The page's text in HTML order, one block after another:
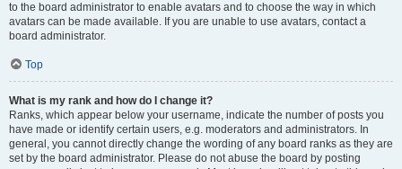
to the board administrator to enable avatars and to choose the way in which
avatars can be made available. If you are unable to use avatars, contact a
board administrator.
Top
What is my rank and how do I change it?
Ranks, which appear below your username, indicate the number of posts you
have made or identify certain users, e.g. moderators and administrators. In
general, you cannot directly change the wording of any board ranks as they are
set by the board administrator. Please do not abuse the board by posting